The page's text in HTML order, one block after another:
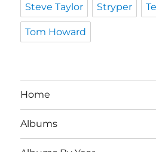
Steve Taylor Stryper
Tom Howard
Home
Albums